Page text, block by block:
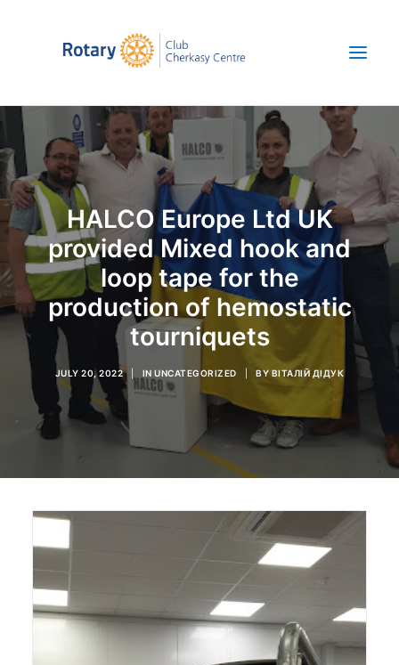
About us
News
Projects
Save Ukraine
UKR
+380 67 392 47 52
HALCO Europe Ltd UK
provided Mixed hook and
loop tape for the
production of hemostatic
tourniquets
JULY 20, 2022 INUNCATEGORIZED BY ВІТАЛІЙ ДІДУК